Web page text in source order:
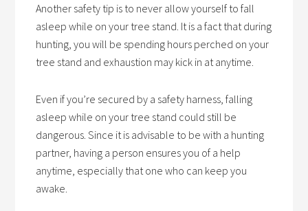
Another safety tip is to never allow yourself to fall
asleep while on your tree stand. It is a fact that during
hunting, you will be spending hours perched on your
tree stand and exhaustion may kick in at anytime.
Even if you’re secured by a safety harness, falling
asleep while on your tree stand could still be
dangerous. Since it is advisable to be with a hunting
partner, having a person ensures you of a help
anytime, especially that one who can keep you
awake.